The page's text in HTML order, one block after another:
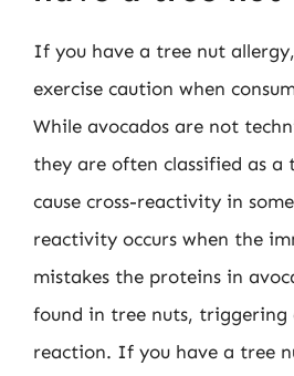
If you have a tree nut
exercise caution when
While avocados are not
they are often classified as a
cause cross-reactivity in
reactivity occurs when the
mistakes the proteins in
found in tree nuts, triggering
reaction. If you have a tree